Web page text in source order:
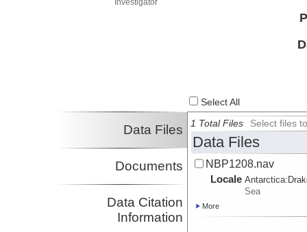
Select All
Data Files
Documents
Data Citation
Information
1 Total Files Select files
Data Files
NBP1208.nav
Locale Antarctica:
Sea
More